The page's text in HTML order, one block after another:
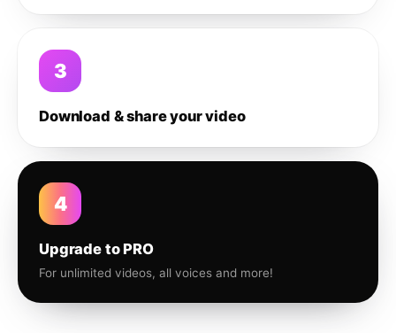
3
Download & share your video
4
Upgrade to PRO
For unlimited videos, all voices and more!